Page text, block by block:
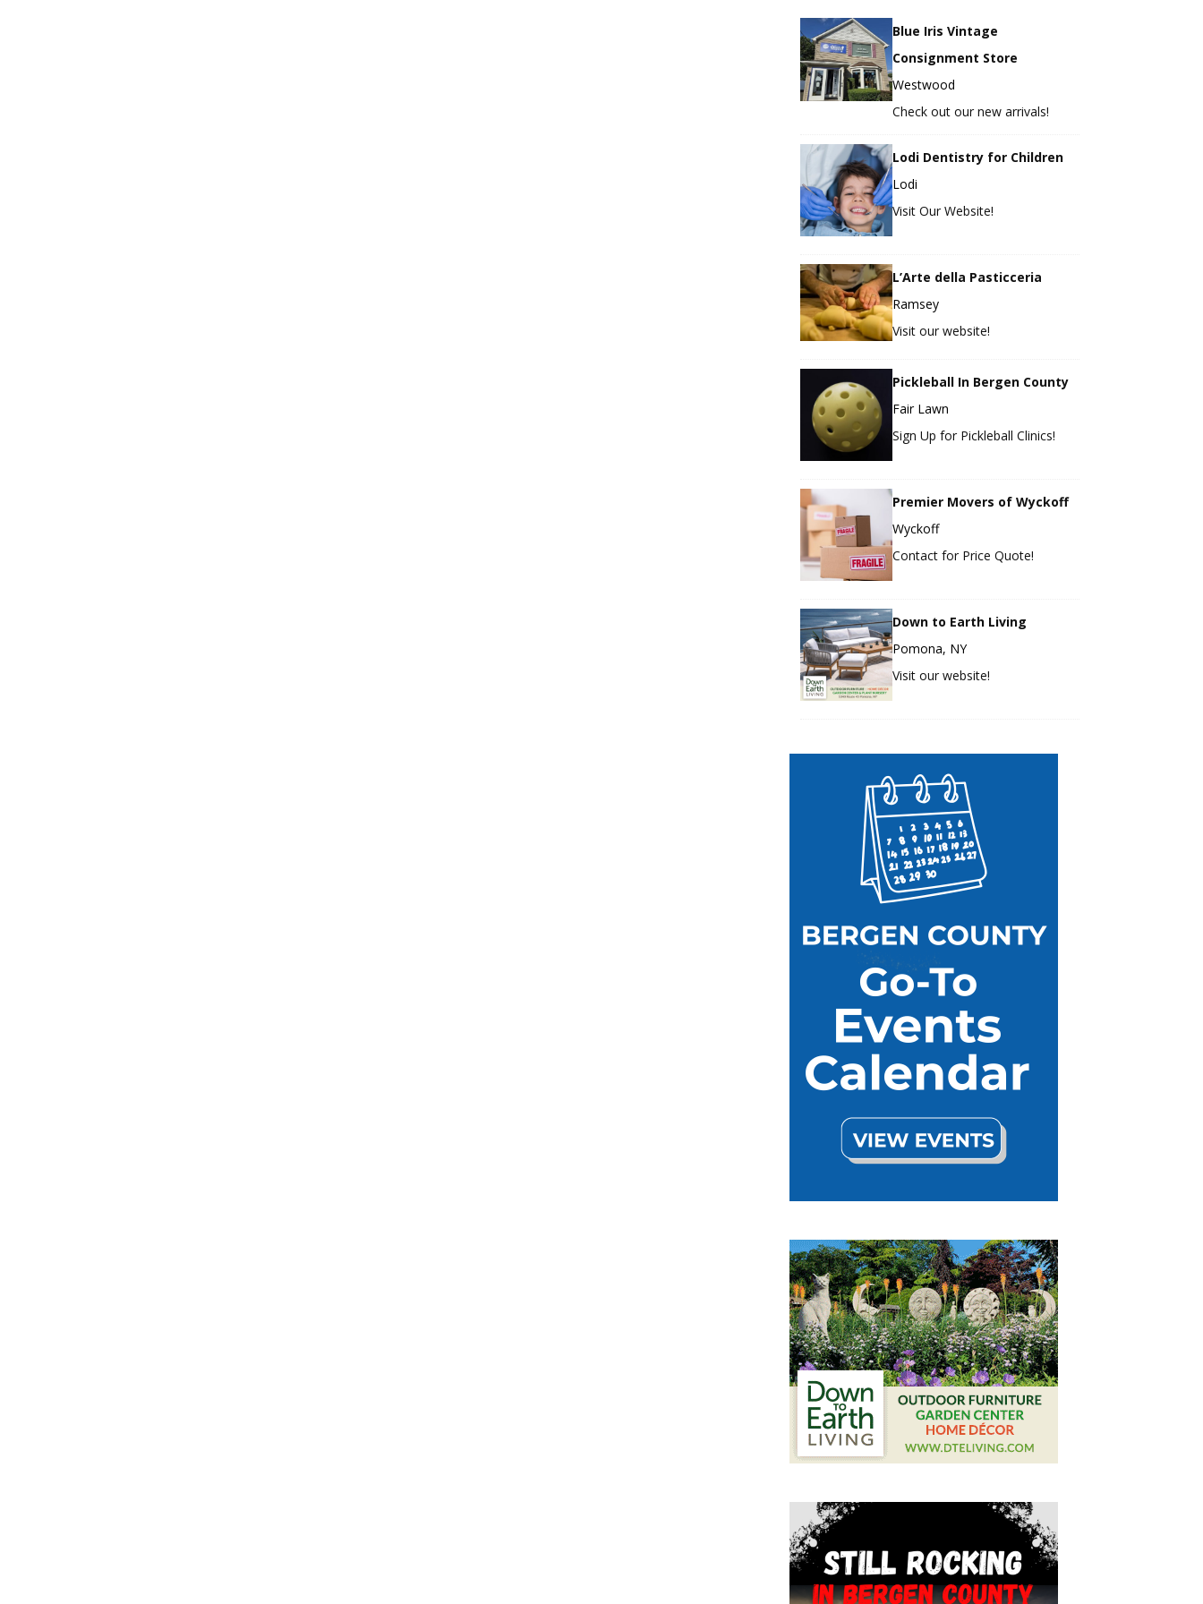
Blue Iris Vintage
Consignment Store
Westwood
Check out our new arrivals!
Lodi Dentistry for Children
Lodi
Visit Our Website!
L’Arte della Pasticceria
Ramsey
Visit our website!
Pickleball In Bergen County
Fair Lawn
Sign Up for Pickleball Clinics!
Premier Movers of Wyckoff
Wyckoff
Contact for Price Quote!
Down to Earth Living
Pomona, NY
Visit our website!